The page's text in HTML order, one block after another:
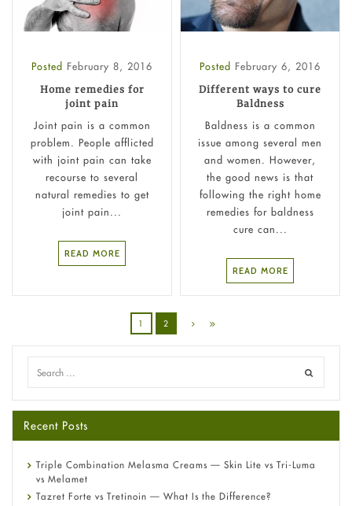
Posted February 8, 2016
Home remedies for
joint pain
Joint pain is a common
problem. People afflicted
with joint pain can take
recourse to several
natural remedies to get
joint pain...
READ MORE
Posted February 6, 2016
Different ways to cure
Baldness
Baldness is a common
issue among several men
and women. However,
the good news is that
following the right home
remedies for baldness
cure can...
READ MORE
1 2
Recent Posts
Triple Combination Melasma Creams — Skin Lite vs Tri-Luma
vs Melamet
Tazret Forte vs Tretinoin — What Is the Difference?